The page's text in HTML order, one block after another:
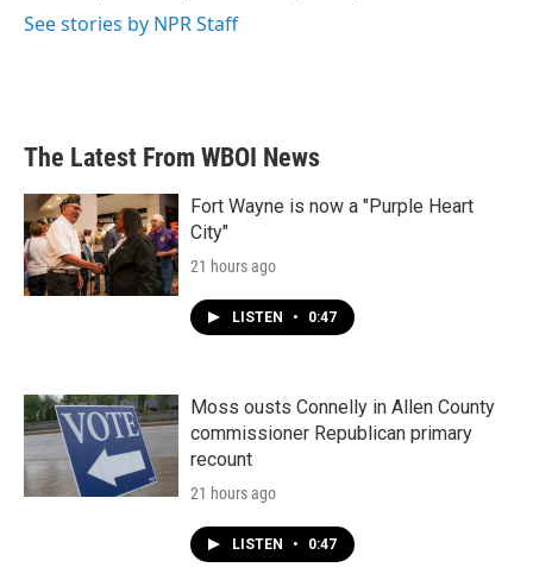
See stories by NPR Staff
The Latest From WBOI News
Fort Wayne is now a "Purple Heart
City"
21 hours ago
LISTEN • 0:47
Moss ousts Connelly in Allen County
commissioner Republican primary
recount
21 hours ago
LISTEN • 0:47